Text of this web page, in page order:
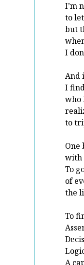
I’m
to
but
I
And
I
who
to
One
with
To
of
the
To
A